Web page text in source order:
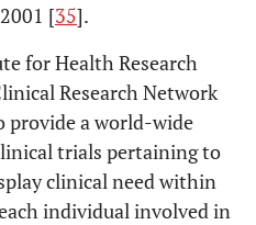
[35].
for Health Research
Research Network
provide a world-wide
trials pertaining to
clinical need within
individual involved in